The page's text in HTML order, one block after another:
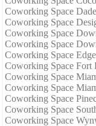
Coworking Space
Coworking Space
Coworking Space
Coworking Space
Coworking Space
Coworking Space
Coworking Space
Coworking Space
Coworking Space
Coworking Space
Coworking Space